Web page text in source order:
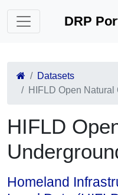
DRP
Datasets
HIFLD Open
HIFLD
Homeland